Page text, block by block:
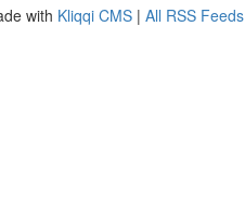
with Kliqqi CMS | All RSS Feeds